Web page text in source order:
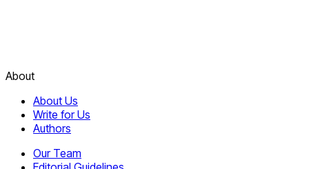
About
About Us
Write for Us
Authors
Our Team